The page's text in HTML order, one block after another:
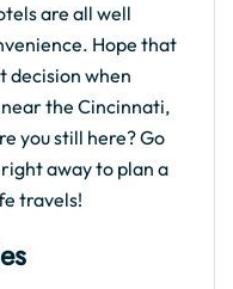
are all well
Hope that
decision when
the Cincinnati,
you still here? Go
away to plan a
travels!